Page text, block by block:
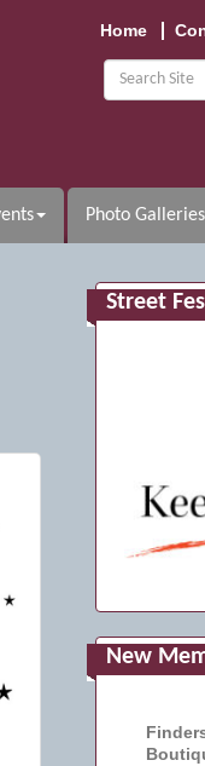
Home
Photo Galleries
Street
New